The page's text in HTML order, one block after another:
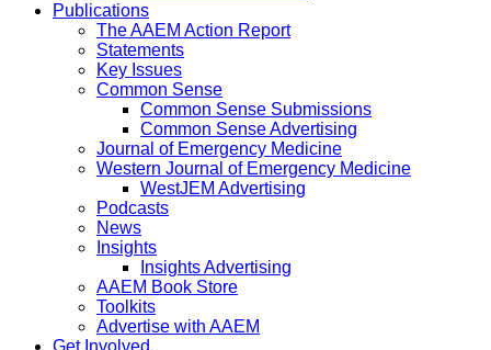
Publications
The AAEM Action Report
Statements
Key Issues
Common Sense
Common Sense Submissions
Common Sense Advertising
Journal of Emergency Medicine
Western Journal of Emergency Medicine
WestJEM Advertising
Podcasts
News
Insights
Insights Advertising
AAEM Book Store
Toolkits
Advertise with AAEM
Get Involved